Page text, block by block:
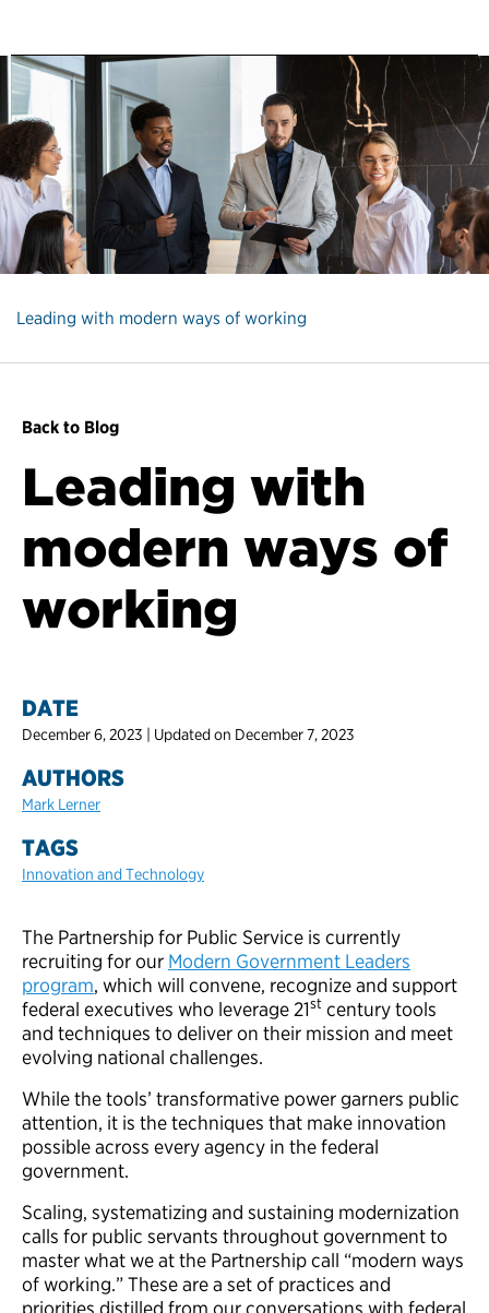
Leading with modern ways of working
Back to Blog
Leading with
modern ways of
working
DATE
December 6, 2023 | Updated on December 7, 2023
AUTHORS
Mark Lerner
TAGS
Innovation and Technology
The Partnership for Public Service is currently
recruiting for our Modern Government Leaders
program, which will convene, recognize and support
federal executives who leverage 21st century tools
and techniques to deliver on their mission and meet
evolving national challenges.
While the tools’ transformative power garners public
attention, it is the techniques that make innovation
possible across every agency in the federal
government.
Scaling, systematizing and sustaining modernization
calls for public servants throughout government to
master what we at the Partnership call “modern ways
of working.” These are a set of practices and
priorities distilled from our conversations with federal